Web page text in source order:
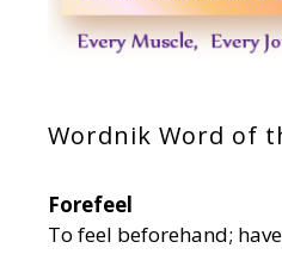
Wordnik Word of
Forefeel
To feel beforehand;